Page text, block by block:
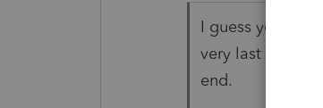
I guess you are
very last one
end.